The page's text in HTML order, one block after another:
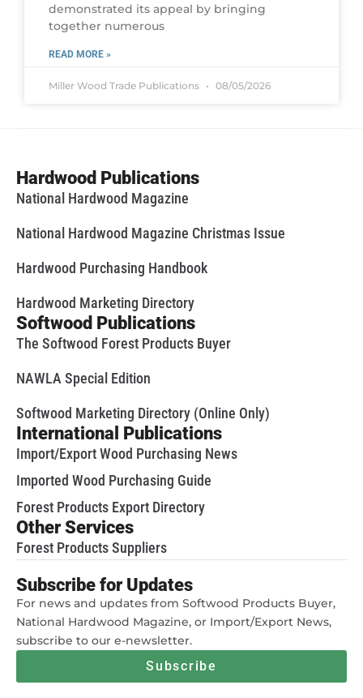
demonstrated its appeal by bringing
together numerous
READ MORE »
Miller Wood Trade Publications 08/05/2026
Hardwood Publications
National Hardwood Magazine
National Hardwood Magazine Christmas Issue
Hardwood Purchasing Handbook
Hardwood Marketing Directory
Softwood Publications
The Softwood Forest Products Buyer
NAWLA Special Edition
Softwood Marketing Directory (Online Only)
International Publications
Import/Export Wood Purchasing News
Imported Wood Purchasing Guide
Forest Products Export Directory
Other Services
Forest Products Suppliers
Subscribe for Updates
For news and updates from Softwood Products Buyer,
National Hardwood Magazine, or Import/Export News,
subscribe to our e-newsletter.
Subscribe